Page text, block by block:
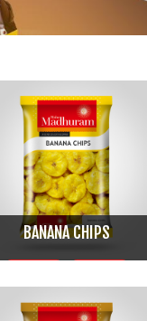
BANANA CHIPS